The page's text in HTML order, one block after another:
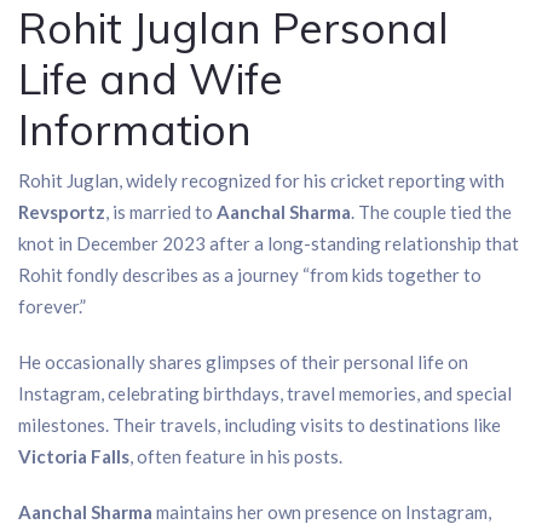
Rohit Juglan Personal
Life and Wife
Information
Rohit Juglan, widely recognized for his cricket reporting with
Revsportz, is married to Aanchal Sharma. The couple tied the
knot in December 2023 after a long-standing relationship that
Rohit fondly describes as a journey “from kids together to
forever.”
He occasionally shares glimpses of their personal life on
Instagram, celebrating birthdays, travel memories, and special
milestones. Their travels, including visits to destinations like
Victoria Falls, often feature in his posts.
Aanchal Sharma maintains her own presence on Instagram,